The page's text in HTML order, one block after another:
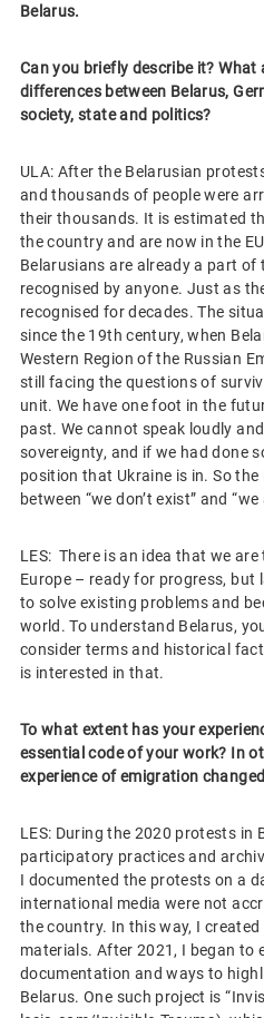
Belarus.
Can you briefly describe it?
differences between Belarus,
society, state and politics?
ULA: After the Belarusian
and thousands of people were
their thousands. It is estimated
the country and are now in the
Belarusians are already a part of
recognised by anyone. Just as
recognised for decades. The
since the 19th century, when
Western Region of the Russian
still facing the questions of
unit. We have one foot in the
past. We cannot speak loudly
sovereignty, and if we had done
position that Ukraine is in. So
between “we don’t exist” and
LES: There is an idea that we
Europe – ready for progress, but
to solve existing problems and
world. To understand Belarus,
consider terms and historical
is interested in that.
To what extent has your
essential code of your work? In
experience of emigration
LES: During the 2020 protests in
participatory practices and
I documented the protests on a
international media were not
the country. In this way, I
materials. After 2021, I began to
documentation and ways to
Belarus. One such project is